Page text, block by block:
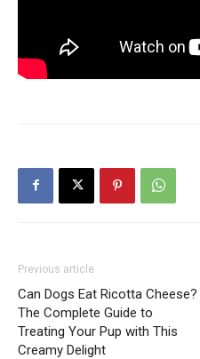
Previous article
Can Dogs Eat Ricotta Cheese?
The Complete Guide to
Treating Your Pup with This
Creamy Delight